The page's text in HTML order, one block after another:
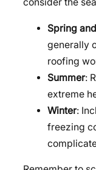
Spring
generally
roofing
Summer:
extreme
Winter:
freezing